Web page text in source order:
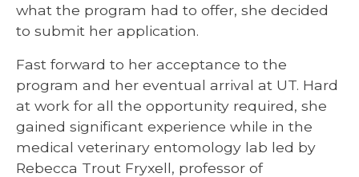
what the program had to offer, she decided
to submit her application.
Fast forward to her acceptance to the
program and her eventual arrival at UT. Hard
at work for all the opportunity required, she
gained significant experience while in the
medical veterinary entomology lab led by
Rebecca Trout Fryxell, professor of